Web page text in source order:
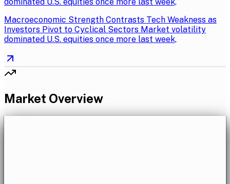
Macroeconomic Strength Contrasts Tech Weakness as
Investors Pivot to Cyclical Sectors Market volatility
dominated U.S. equities once more last week,
Market Overview